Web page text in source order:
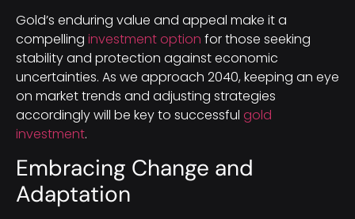
Gold’s enduring value and appeal make it a
compelling investment option for those seeking
stability and protection against economic
uncertainties. As we approach 2040, keeping an eye
on market trends and adjusting strategies
accordingly will be key to successful gold
investment.
Embracing Change and
Adaptation